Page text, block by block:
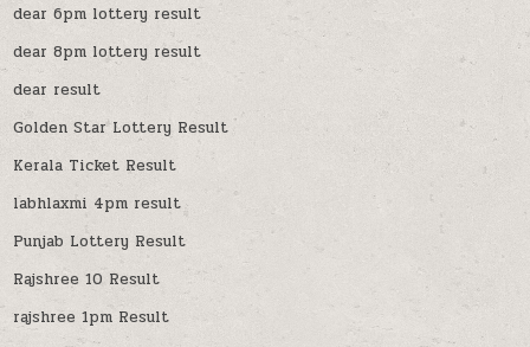
dear 6pm lottery result
dear 8pm lottery result
dear result
Golden Star Lottery Result
Kerala Ticket Result
labhlaxmi 4pm result
Punjab Lottery Result
Rajshree 10 Result
rajshree 1pm Result